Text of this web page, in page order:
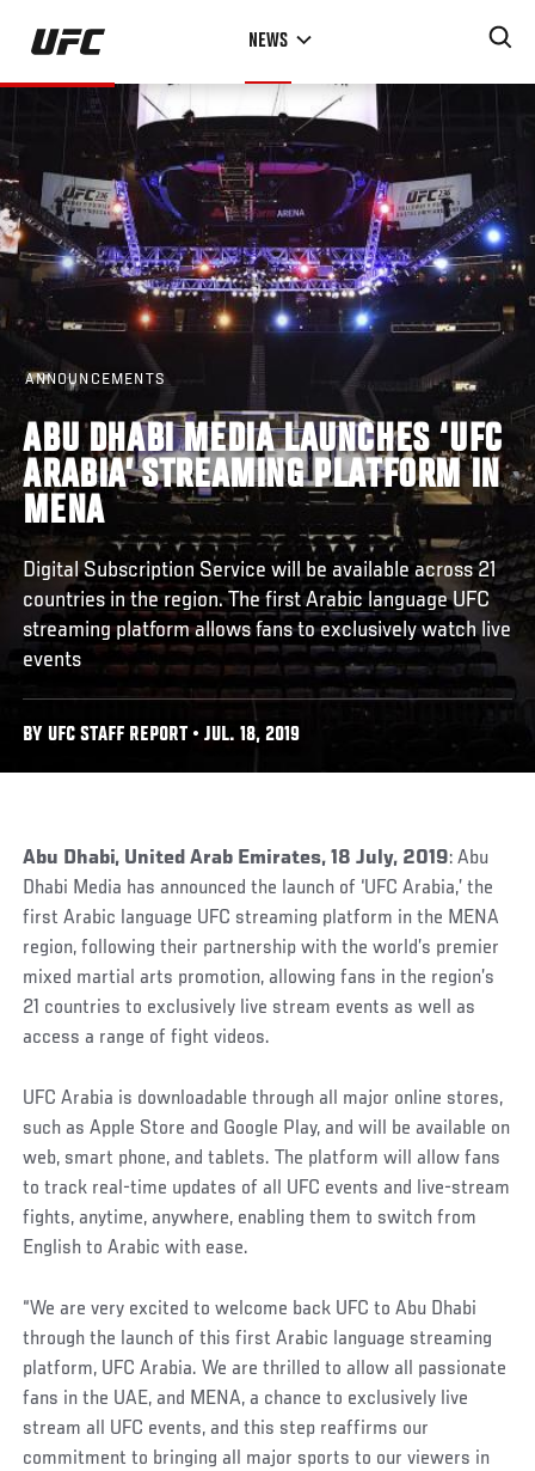
Skip
main
NEWS
ANNOUNCEMENTS
ABU DHABI MEDIA LAUNCHES ‘UFC
ARABIA’ STREAMING PLATFORM IN
MENA
Digital Subscription Service will be available across 21
countries in the region. The first Arabic language UFC
streaming platform allows fans to exclusively watch live
events
BY UFC STAFF REPORT • JUL. 18, 2019
Abu Dhabi, United Arab Emirates, 18 July, 2019: Abu
Dhabi Media has announced the launch of ‘UFC Arabia,’ the
first Arabic language UFC streaming platform in the MENA
region, following their partnership with the world’s premier
mixed martial arts promotion, allowing fans in the region’s
21 countries to exclusively live stream events as well as
access a range of fight videos.
UFC Arabia is downloadable through all major online stores,
such as Apple Store and Google Play, and will be available on
web, smart phone, and tablets. The platform will allow fans
to track real-time updates of all UFC events and live-stream
fights, anytime, anywhere, enabling them to switch from
English to Arabic with ease.
“We are very excited to welcome back UFC to Abu Dhabi
through the launch of this first Arabic language streaming
platform, UFC Arabia. We are thrilled to allow all passionate
fans in the UAE, and MENA, a chance to exclusively live
stream all UFC events, and this step reaffirms our
commitment to bringing all major sports to our viewers in